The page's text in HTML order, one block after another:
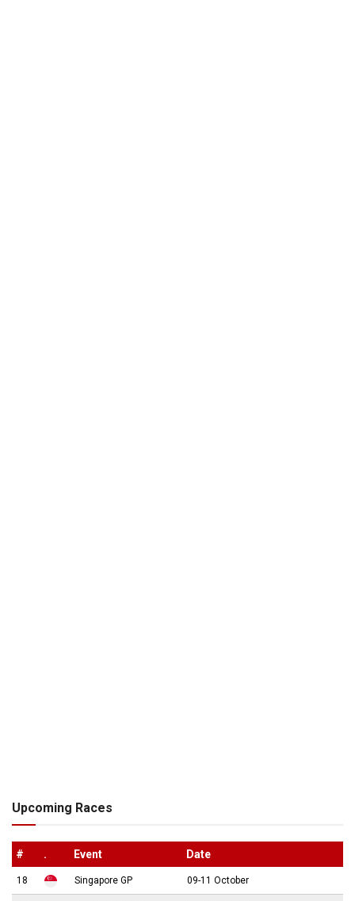
Upcoming Races
# . Event Date
18 Singapore GP 09-11 October